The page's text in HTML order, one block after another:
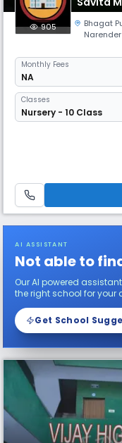
905 Bhagat
Monthly Fees
NA
Classes
Nursery - 10 Class
AI ASSISTANT
Not able to
Our AI powered
the right school for your
Get School